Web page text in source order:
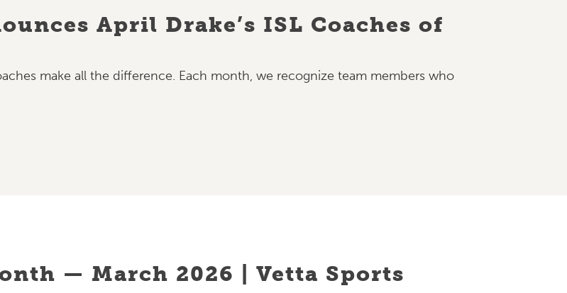
April Drake’s ISL Coaches of
make all the difference. Each month, we recognize team members who
— March 2026 | Vetta Sports